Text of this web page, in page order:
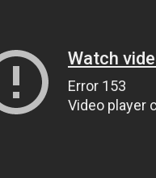
Watch
Error 153
Video player